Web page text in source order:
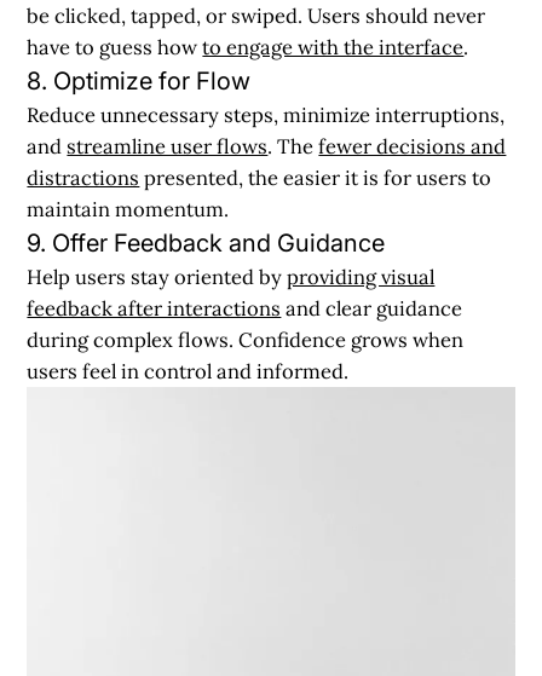
be clicked, tapped, or swiped. Users should never
have to guess howto engage with the interface.
8. Optimize for Flow
Reduce unnecessary steps, minimize interruptions,
andstreamline user flows. Thefewer decisions and
distractions presented, the easier it is for users to
maintain momentum.
9. Offer Feedback and Guidance
Help users stay oriented byproviding visual
feedback after interactions and clear guidance
during complex flows. Confidence grows when
users feel in control and informed.